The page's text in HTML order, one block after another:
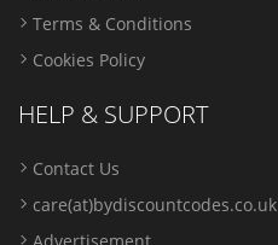
Terms & Conditions
Cookies Policy
HELP & SUPPORT
Contact Us
care(at)bydiscountcodes.co.uk